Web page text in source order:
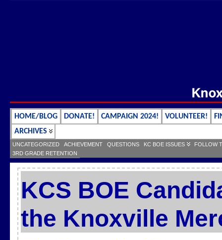
HOME/BLOG DONATE! CAMPAIGN 2024! VOLUNTEER!
ARCHIVES
UNCATEGORIZED ACHIEVEMENT QUESTIONS KC BOE ISSUES
FOLLOW
3RD GRADE RETENTION
KCS BOE
the Knoxville